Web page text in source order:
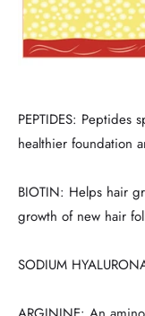
PEPTIDES: Peptides
healthier foundation
BIOTIN: Helps hair
growth of new hair
SODIUM